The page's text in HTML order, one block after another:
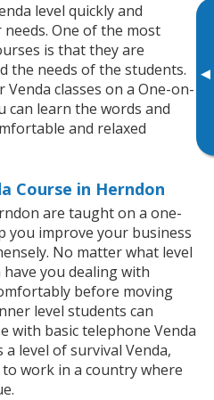
▸
level quickly and
One of the most
is that they are
the needs of the students.
classes on a One-on-
can learn the words and
and relaxed
Course in Herndon
are taught on a one-
you improve your business
No matter what level
you dealing with
before moving
level students can
with basic telephone Venda
a level of survival Venda,
work in a country where